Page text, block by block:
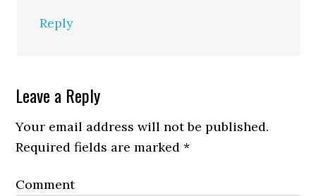
Reply
Leave a Reply
Your email address will not be published.
Required fields are marked*
Comment